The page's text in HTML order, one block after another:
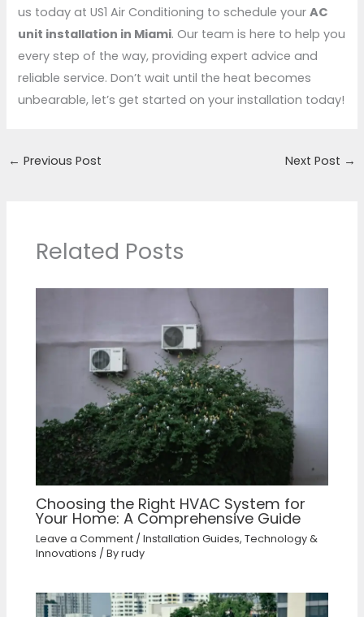
us today at US1 Air Conditioning to schedule yourAC
unit installation in Miami. Our team is here to help you
every step of the way, providing expert advice and
reliable service. Don’t wait until the heat becomes
unbearable, let’s get started on your installation today!
← Previous Post Next Post →
Related Posts
Choosing the Right HVAC System for
Your Home: A Comprehensive Guide
Leave a Comment /Installation Guides,Technology &
Innovations / Byrudy